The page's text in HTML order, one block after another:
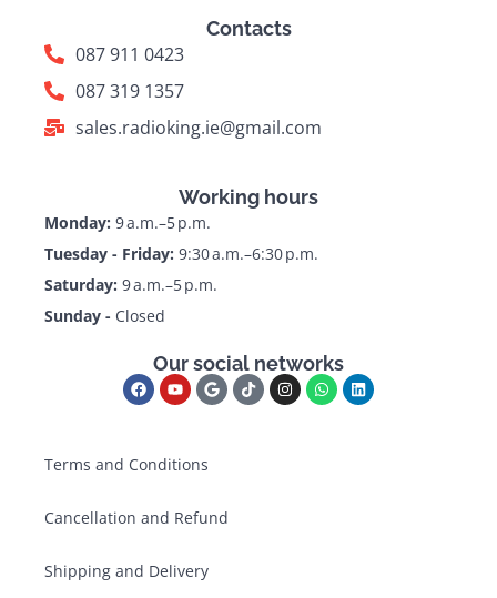
Contacts
087 911 0423
087 319 1357
sales.radioking.ie@gmail.com
Working hours
Monday: 9 a.m.–5 p.m.
Tuesday - Friday: 9:30 a.m.–6:30 p.m.
Saturday: 9 a.m.–5 p.m.
Sunday - Closed
Our social networks
Terms and Conditions
Cancellation and Refund
Shipping and Delivery